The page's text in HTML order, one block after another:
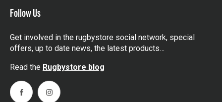
Follow Us
Get involved in the rugbystore social network, special
offers, up to date news, the latest products…
Read the Rugbystore blog
FacebookInstagram